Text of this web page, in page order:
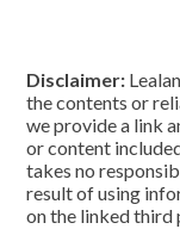
Disclaimer:
the contents or
we provide a link
or content
takes no
result of using
on the linked third